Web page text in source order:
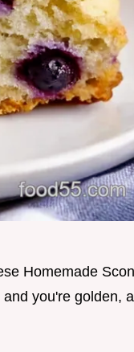
Homemade
you're golden,